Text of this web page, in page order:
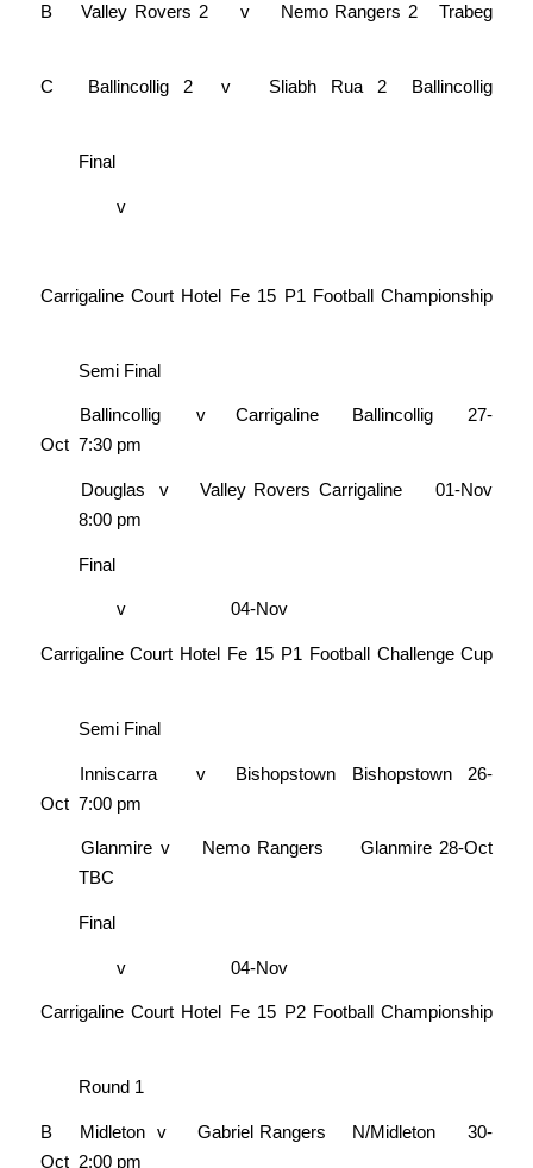
B Valley Rovers 2 v Nemo Rangers 2 Trabeg
C Ballincollig 2 v Sliabh Rua 2 Ballincollig
Final
v
Carrigaline Court Hotel Fe 15 P1 Football Championship
Semi Final
Ballincollig v Carrigaline Ballincollig
27-
Oct 7:30 pm
Douglas v Valley Rovers Carrigaline
01-Nov
8:00 pm
Final
v 04-Nov
Carrigaline Court Hotel Fe 15 P1 Football Challenge Cup
Semi Final
Inniscarra v Bishopstown Bishopstown
26-
Oct 7:00 pm
Glanmire v Nemo Rangers Glanmire 28-Oct
TBC
Final
v 04-Nov
Carrigaline Court Hotel Fe 15 P2 Football Championship
Round 1
B Midleton v Gabriel Rangers N/Midleton
30-
Oct 2:00 pm